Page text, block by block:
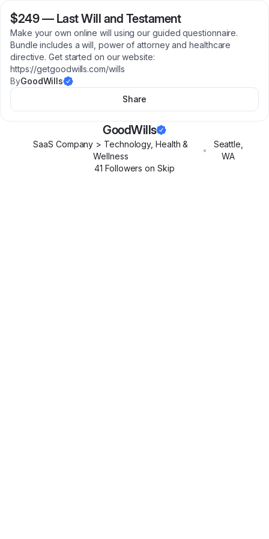
$249— Last Will and Testament
Make your own online will using our guided questionnaire.
Bundle includes a will, power of attorney and healthcare
directive. Get started on our website:
https://getgoodwills.com/wills
ByGoodWills
Share
GoodWills
SaaS Company > Technology, Health &
Wellness
•
Seattle
WA
41 Followers on Skip